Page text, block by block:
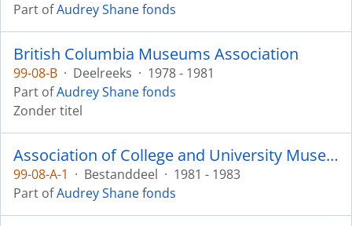
Part ofAudrey Shane fonds
British Columbia Museums Association
99-08-B · Deelreeks · 1978 - 1981
Part ofAudrey Shane fonds
Zonder titel
Association of College and University Museums and Galleries
99-08-A-1 · Bestanddeel · 1981 - 1983
Part ofAudrey Shane fonds